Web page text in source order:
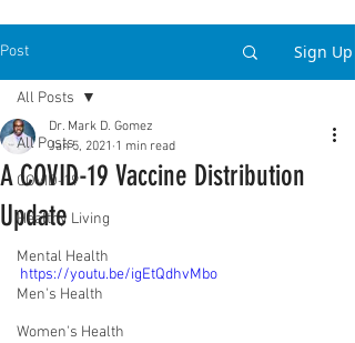
Post Sign Up
All Posts
COVID-19
Healthy Living
Mental Health
Men's Health
Women's Health
All Posts
A COVID-19 Vaccine Distribution
Update
Dr. Mark D. Gomez
Jan 5, 2021 1 min read
https://youtu.be/igEtQdhvMbo